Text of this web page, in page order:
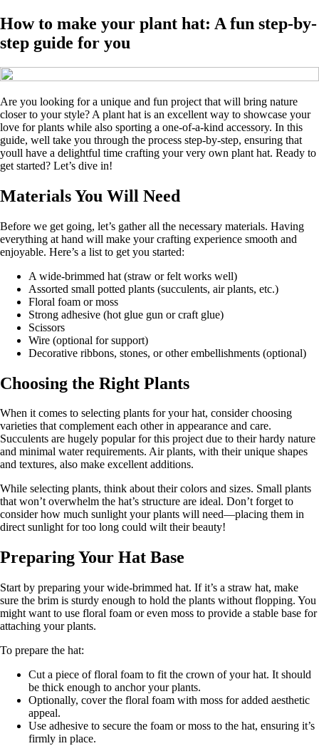
How to make your plant hat: A fun step-by-
step guide for you
Are you looking for a unique and fun project that will bring nature
closer to your style? A plant hat is an excellent way to showcase your
love for plants while also sporting a one-of-a-kind accessory. In this
guide, well take you through the process step-by-step, ensuring that
youll have a delightful time crafting your very own plant hat. Ready to
get started? Let’s dive in!
Materials You Will Need
Before we get going, let’s gather all the necessary materials. Having
everything at hand will make your crafting experience smooth and
enjoyable. Here’s a list to get you started:
A wide-brimmed hat (straw or felt works well)
Assorted small potted plants (succulents, air plants, etc.)
Floral foam or moss
Strong adhesive (hot glue gun or craft glue)
Scissors
Wire (optional for support)
Decorative ribbons, stones, or other embellishments (optional)
Choosing the Right Plants
When it comes to selecting plants for your hat, consider choosing
varieties that complement each other in appearance and care.
Succulents are hugely popular for this project due to their hardy nature
and minimal water requirements. Air plants, with their unique shapes
and textures, also make excellent additions.
While selecting plants, think about their colors and sizes. Small plants
that won’t overwhelm the hat’s structure are ideal. Don’t forget to
consider how much sunlight your plants will need—placing them in
direct sunlight for too long could wilt their beauty!
Preparing Your Hat Base
Start by preparing your wide-brimmed hat. If it’s a straw hat, make
sure the brim is sturdy enough to hold the plants without flopping. You
might want to use floral foam or even moss to provide a stable base for
attaching your plants.
To prepare the hat:
Cut a piece of floral foam to fit the crown of your hat. It should
be thick enough to anchor your plants.
Optionally, cover the floral foam with moss for added aesthetic
appeal.
Use adhesive to secure the foam or moss to the hat, ensuring it’s
firmly in place.